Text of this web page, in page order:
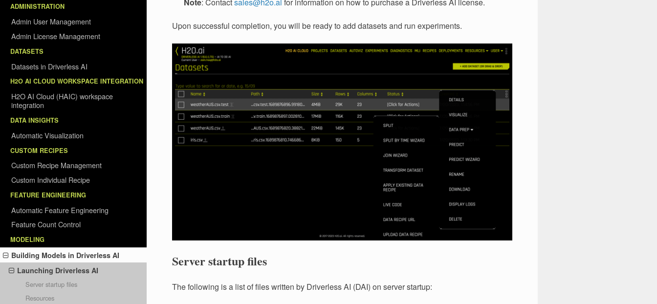
ADMINISTRATION
Admin User Management
Admin License Management
DATASETS
Datasets in Driverless AI
H2O AI CLOUD WORKSPACE INTEGRATION
H2O AI Cloud (HAIC) workspace
integration
DATA INSIGHTS
Automatic Visualization
CUSTOM RECIPES
Custom Recipe Management
Custom Individual Recipe
FEATURE ENGINEERING
Automatic Feature Engineering
Feature Count Control
MODELING
Building Models in Driverless AI
Launching Driverless AI
Server startup files
Resources
Upon successful completion, you will be ready to add datasets and run experiments.
Server startup files
The following is a list of files written by Driverless AI (DAI) on server startup: